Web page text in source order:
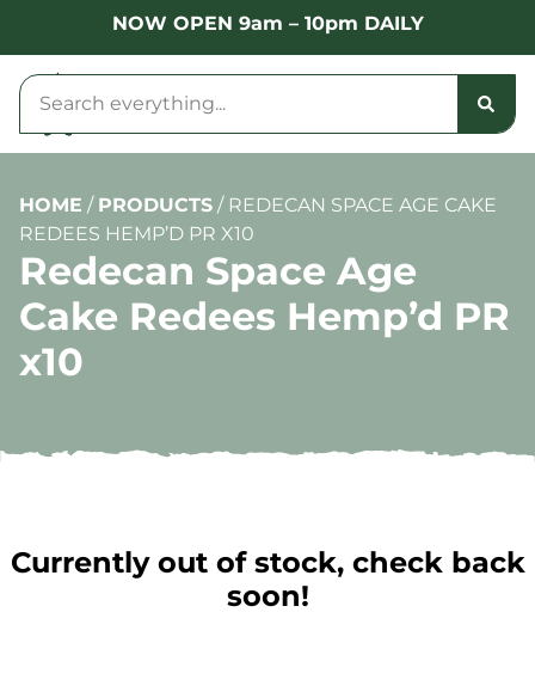
NOW OPEN 9am – 10pm DAILY
HOME / PRODUCTS / REDECAN SPACE AGE CAKE
REDEES HEMP’D PR X10
Redecan Space Age
Cake Redees Hemp’d PR
x10
Currently out of stock, check back
soon!